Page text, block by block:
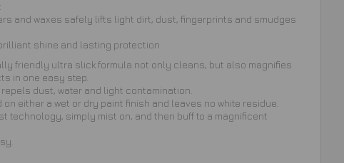
and waxes safely lifts light dirt, dust, fingerprints and smudges
shine and lasting protection
friendly ultra slick formula not only cleans, but also magnifies
in one easy step.
dust, water and light contamination.
on either a wet or dry paint finish and leaves no white residue.
technology, simply mist on, and then buff to a magnificent